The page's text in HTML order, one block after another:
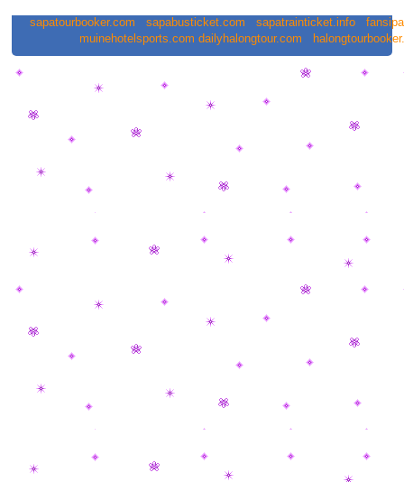
sapatourbooker.com sapabusticket.com sapatrainticket.info
muinehotelsports.com dailyhalongtour.com